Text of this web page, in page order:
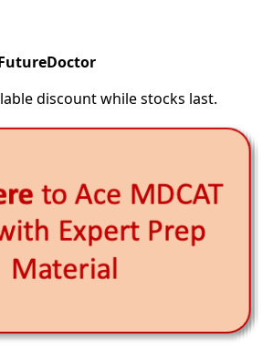
discount while stocks last.